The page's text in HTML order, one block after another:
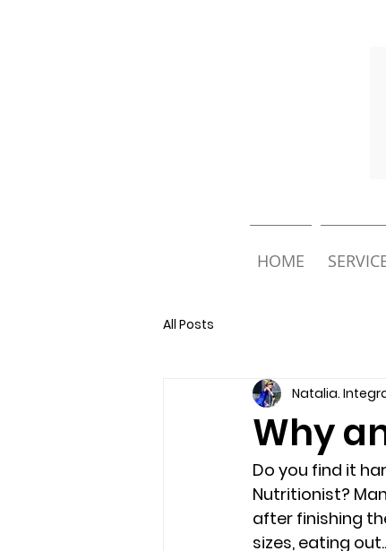
HOME
All Posts
Why
Natalia.
Do you find it
Nutritionist?
after finishing
sizes, eating